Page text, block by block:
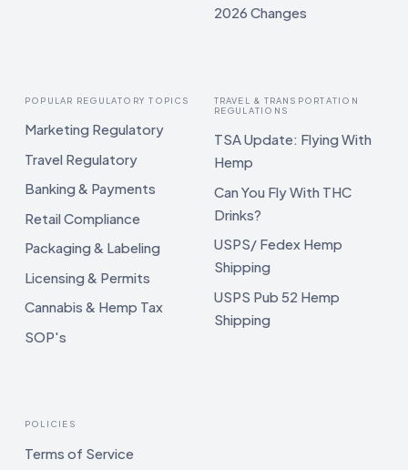
2026 Changes
POPULAR REGULATORY TOPICS
Marketing Regulatory
Travel Regulatory
Banking & Payments
Retail Compliance
Packaging & Labeling
Licensing & Permits
Cannabis & Hemp Tax
SOP's
TRAVEL & TRANSPORTATION
REGULATIONS
TSA Update: Flying With
Hemp
Can You Fly With THC
Drinks?
USPS/ Fedex Hemp
Shipping
USPS Pub 52 Hemp
Shipping
POLICIES
Terms of Service